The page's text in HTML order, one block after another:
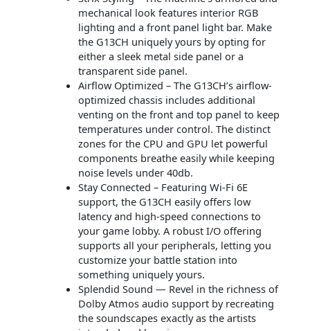
mechanical look features interior RGB
lighting and a front panel light bar. Make
the G13CH uniquely yours by opting for
either a sleek metal side panel or a
transparent side panel.
Airflow Optimized – The G13CH’s airflow-
optimized chassis includes additional
venting on the front and top panel to keep
temperatures under control. The distinct
zones for the CPU and GPU let powerful
components breathe easily while keeping
noise levels under 40db.
Stay Connected – Featuring Wi-Fi 6E
support, the G13CH easily offers low
latency and high-speed connections to
your game lobby. A robust I/O offering
supports all your peripherals, letting you
customize your battle station into
something uniquely yours.
Splendid Sound — Revel in the richness of
Dolby Atmos audio support by recreating
the soundscapes exactly as the artists